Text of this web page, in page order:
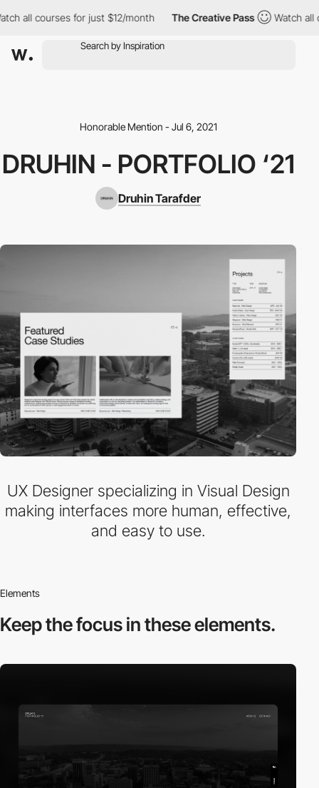
all courses for just $12/month The Creative Pass Watch all
Honorable Mention - Jul 6, 2021
DRUHIN - PORTFOLIO ‘21
Druhin Tarafder
UX Designer specializing in Visual Design
making interfaces more human, effective,
and easy to use.
Elements
Keep the focus inthese elements.